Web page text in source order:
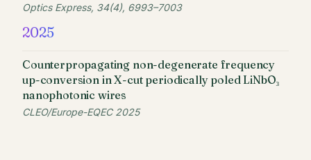
Optics Express, 34(4), 6993–7003
2025
Counterpropagating non-degenerate frequency
up-conversion in X-cut periodically poled LiNbO₃
nanophotonic wires
CLEO/Europe-EQEC 2025